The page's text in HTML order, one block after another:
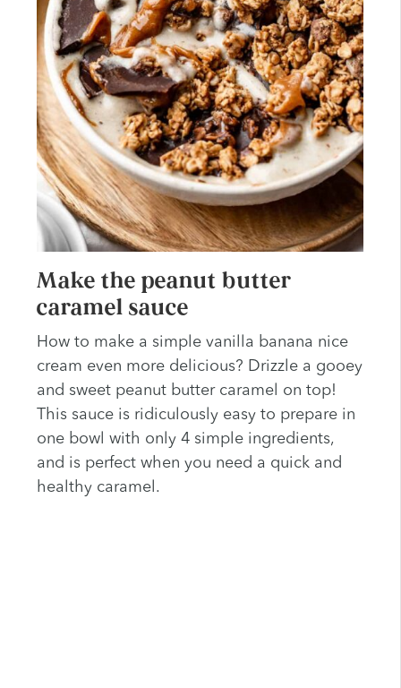
Make the peanut butter
caramel sauce
How to make a simple vanilla banana nice
cream even more delicious? Drizzle a gooey
and sweet peanut butter caramel on top!
This sauce is ridiculously easy to prepare in
one bowl with only 4 simple ingredients,
and is perfect when you need a quick and
healthy caramel.